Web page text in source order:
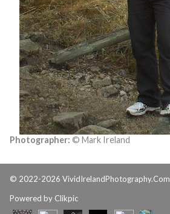
Photographer: © Mark Ireland
© 2022-2026 VividIrelandPhotography.Com
Powered by Clikpic